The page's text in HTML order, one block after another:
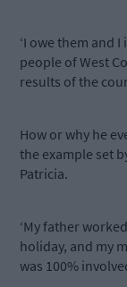
‘I owe them and
people of West
results of the
How or why he
the example set
Patricia.
‘My father
holiday, and my
was 100%